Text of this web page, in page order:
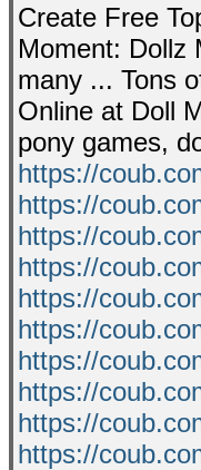
Create Free
Moment: Dollz
many ... Tons
Online at Doll
pony games,
https://
https://
https://
https://
https://
https://
https://
https://
https://
https://